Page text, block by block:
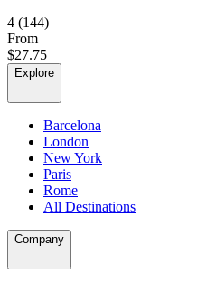
4 (144)
From
$27.75
Explore
Barcelona
London
New York
Paris
Rome
All Destinations
Company